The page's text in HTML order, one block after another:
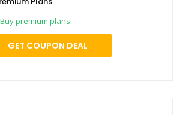
premium plans.
GET COUPON DEAL